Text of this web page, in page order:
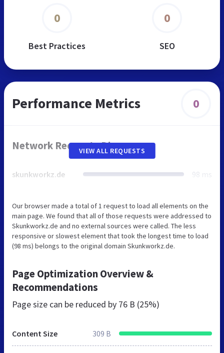
0
Best Practices
0
SEO
Performance Metrics 0
Network Requests Diagram
skunkworkz.de 98 ms
VIEW ALL REQUESTS
Our browser made a total of 1 request to load all elements on the
main page. We found that all of those requests were addressed to
Skunkworkz.de and no external sources were called. The less
responsive or slowest element that took the longest time to load
(98 ms) belongs to the original domain Skunkworkz.de.
Page Optimization Overview &
Recommendations
Page size can be reduced by 76 B (25%)
Content Size 309 B